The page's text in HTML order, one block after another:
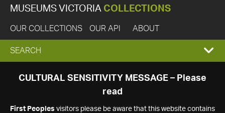
MUSEUMS VICTORIA COLLECTIONS
OUR COLLECTIONS OUR API ABOUT
EXPAND
SEARCH
SEARCH
CULTURAL SENSITIVITY MESSAGE – Please
read
First Peoples visitors please be aware that this website contains